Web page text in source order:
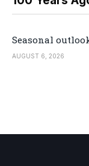
Seasonal
AUGUST 6, 2026